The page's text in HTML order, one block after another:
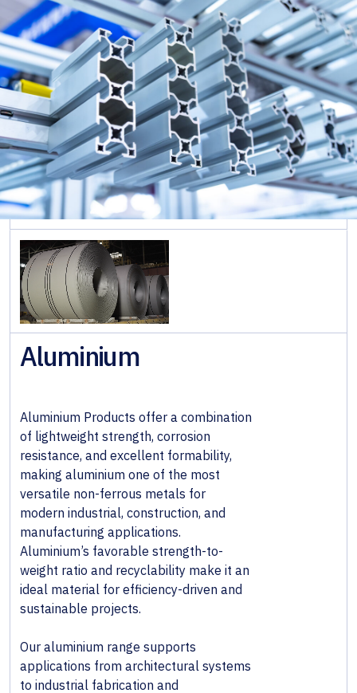
ภาษาอังกฤษ
Rolled
Sections
Cold
Formed
Sections
Sheet &
Pipe
Piles
Long
Steel
Pipe &
Tubular
Steel
Roofing
& Wall
Alloy &
Special
Steels
Non-
Ferrous
Metals
Fabricated
Steel
Aluminium
Aluminium Products offer a combination
of lightweight strength, corrosion
resistance, and excellent formability,
making aluminium one of the most
versatile non-ferrous metals for
modern industrial, construction, and
manufacturing applications.
Aluminium’s favorable strength-to-
weight ratio and recyclability make it an
ideal material for efficiency-driven and
sustainable projects.
Our aluminium range supports
applications from architectural systems
to industrial fabrication and